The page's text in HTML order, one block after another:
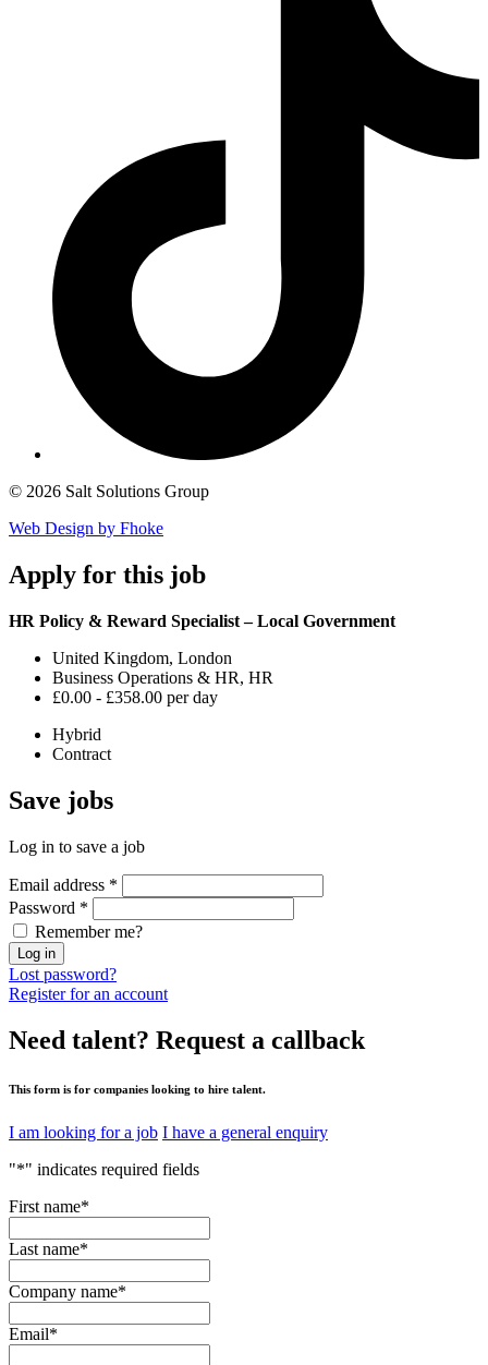
© 2026 Salt Solutions Group
Web Design by Fhoke
Apply for this job
HR Policy & Reward Specialist – Local Government
United Kingdom, London
Business Operations & HR, HR
£0.00 - £358.00 per day
Hybrid
Contract
Save jobs
Log in to save a job
Email address *
Password *
Remember me?
Log in
Lost password?
Register for an account
Need talent? Request a callback
This form is for companies looking to hire talent.
I am looking for a job I have a general enquiry
"*" indicates required fields
First name*
Last name*
Company name*
Email*